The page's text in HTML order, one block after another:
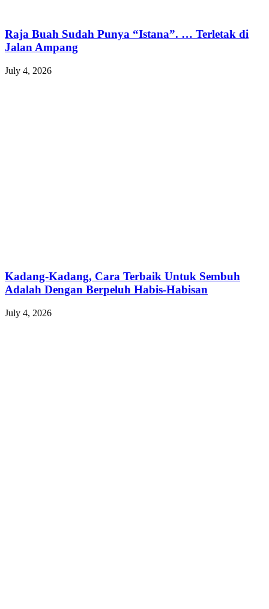
Raja Buah Sudah Punya “Istana”. … Terletak di
Jalan Ampang
July 4, 2026
Kadang-Kadang, Cara Terbaik Untuk Sembuh
Adalah Dengan Berpeluh Habis-Habisan
July 4, 2026